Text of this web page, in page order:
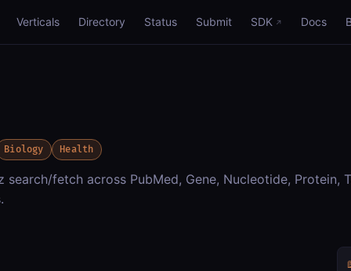
Verticals Directory Status Submit SDK Docs
Biology Health
fetch across PubMed, Gene, Nucleotide, Protein,